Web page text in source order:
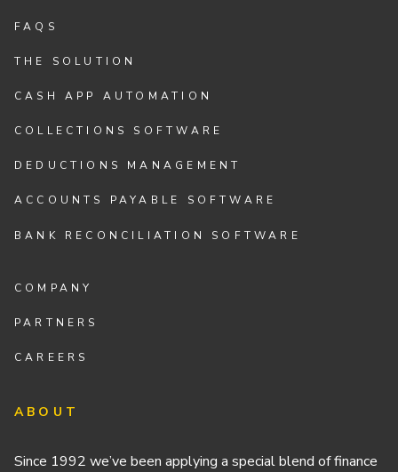
FAQS
THE SOLUTION
CASH APP AUTOMATION
COLLECTIONS SOFTWARE
DEDUCTIONS MANAGEMENT
ACCOUNTS PAYABLE SOFTWARE
BANK RECONCILIATION SOFTWARE
COMPANY
PARTNERS
CAREERS
ABOUT
Since 1992 we’ve been applying a special blend of finance